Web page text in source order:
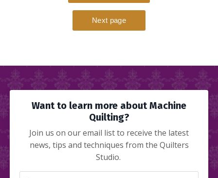
Want to learn more about Machine
Quilting?
Join us on our email list to receive the latest
news, tips and techniques from the Quilters
Studio.